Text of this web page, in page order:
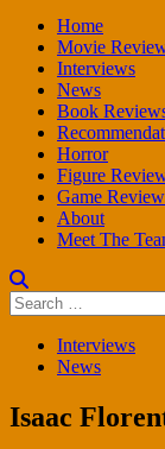
Home
Movie
Interviews
News
Book
Horror
Figure
Game
About
Meet The
Search
for:
Interviews
News
Isaac